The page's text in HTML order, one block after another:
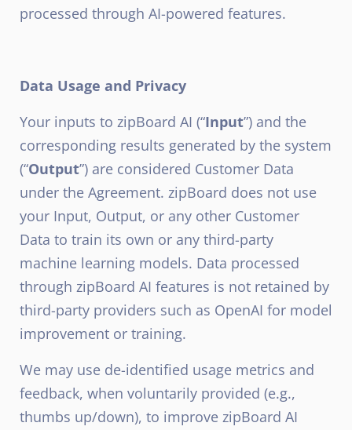
processed through AI-powered features.
Data Usage and Privacy
Your inputs to zipBoard AI (“Input”) and the
corresponding results generated by the system
(“Output”) are considered Customer Data
under the Agreement. zipBoard does not use
your Input, Output, or any other Customer
Data to train its own or any third-party
machine learning models. Data processed
through zipBoard AI features is not retained by
third-party providers such as OpenAI for model
improvement or training.
We may use de-identified usage metrics and
feedback, when voluntarily provided (e.g.,
thumbs up/down), to improve zipBoard AI